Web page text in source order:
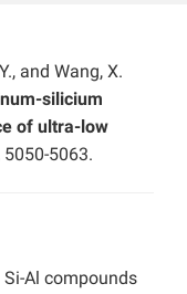
and Wang, X.
silicium
of ultra-low
5050-5063.
Al compounds